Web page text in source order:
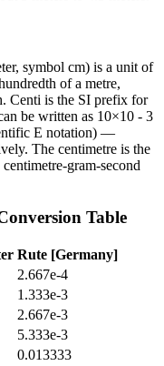
symbol cm) is a unit of
of a metre,
Centi is the SI prefix for
be written as 10×10 - 3
E notation) —
The centimetre is the
gram-second
Table
Rute [Germany]
2.667e-4
1.333e-3
2.667e-3
5.333e-3
0.013333